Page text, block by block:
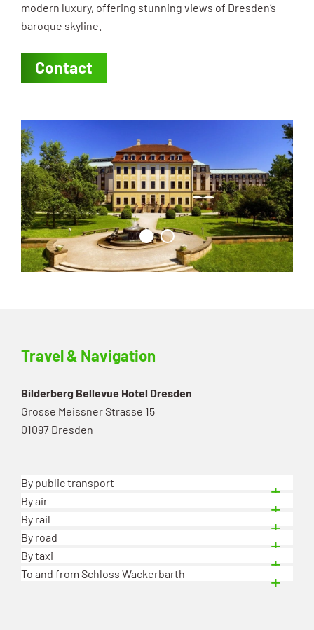
modern luxury, offering stunning views of Dresden’s
baroque skyline.
Contact
Travel & Navigation
Bilderberg Bellevue Hotel Dresden
Grosse Meissner Strasse 15
01097 Dresden
By public transport
By air
By rail
By road
By taxi
To and from Schloss Wackerbarth